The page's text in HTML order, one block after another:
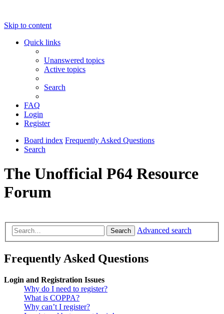
Skip to content
Quick links
Unanswered topics
Active topics
Search
FAQ
Login
Register
Board index Frequently Asked Questions
Search
The Unofficial P64 Resource
Forum
Search Advanced search
Frequently Asked Questions
Login and Registration Issues
Why do I need to register?
What is COPPA?
Why can’t I register?